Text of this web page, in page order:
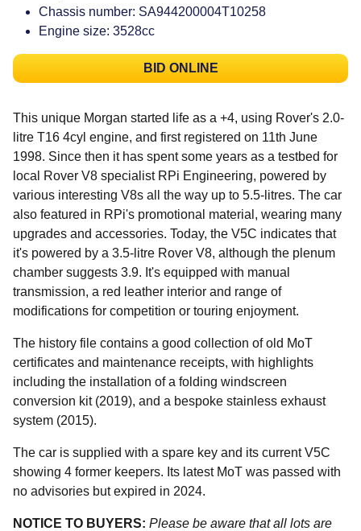
Chassis number: SA944200004T10258
Engine size: 3528cc
BID ONLINE
This unique Morgan started life as a +4, using Rover's 2.0-
litre T16 4cyl engine, and first registered on 11th June
1998. Since then it has spent some years as a testbed for
local Rover V8 specialist RPi Engineering, powered by
various interesting V8s all the way up to 5.5-litres. The car
also featured in RPi's promotional material, wearing many
upgrades and accessories. Today, the V5C indicates that
it's powered by a 3.5-litre Rover V8, although the plenum
chamber suggests 3.9. It's equipped with manual
transmission, a red leather interior and range of
modifications for competition or touring enjoyment.
The history file contains a good collection of old MoT
certificates and maintenance receipts, with highlights
including the installation of a folding windscreen
conversion kit (2019), and a bespoke stainless exhaust
system (2015).
The car is supplied with a spare key and its current V5C
showing 4 former keepers. Its latest MoT was passed with
no advisories but expired in 2024.
NOTICE TO BUYERS: Please be aware that all lots are